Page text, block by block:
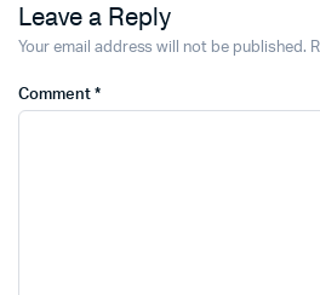
Leave a Reply
Your email address will not be published.
Comment *